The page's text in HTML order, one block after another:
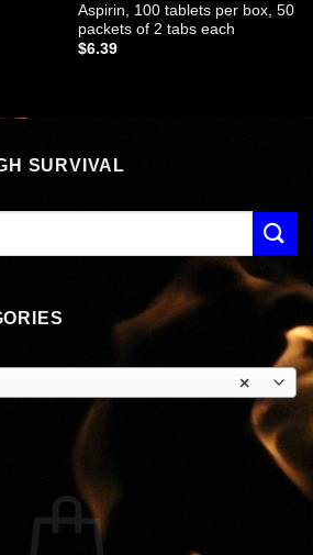
Aspirin, 100 tablets per box, 50
packets of 2 tabs each
$6.39
SURVIVAL
×